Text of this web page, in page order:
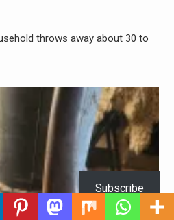
throws away about 30 to
Subscribe